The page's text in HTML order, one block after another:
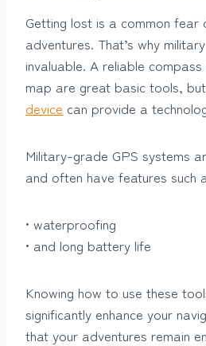
Getting lost is a common fear
adventures. That’s why
invaluable. A reliable
map are great basic tools,
device can provide a
Military-grade GPS systems
and often have features such
• waterproofing
• and long battery life
Knowing how to use these
significantly enhance your
that your adventures remain